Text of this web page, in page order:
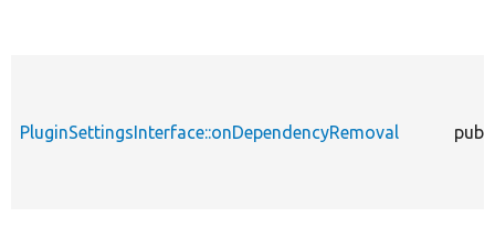
PluginSettingsInterface::onDependencyRemoval